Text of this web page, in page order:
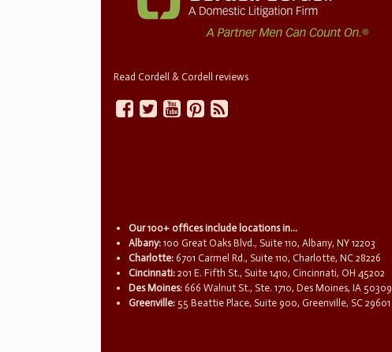
Read Cordell & Cordell reviews
Our 100+ offices include locations in...
Albany: 100 Great Oaks Blvd., Suite 110, Albany, NY 12203
Charlotte: 6701 Carmel Rd., Suite 110, Charlotte, NC 28226
Cincinnati: 201 E. Fifth St., Suite 1410, Cincinnati, OH 45202
Des Moines: 666 Walnut St., Ste. 1710, Des Moines, IA 50309
Greenville: 55 Beattie Place, Suite 900, Greenville, SC 29601